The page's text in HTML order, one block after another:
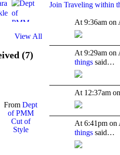
View All
(7)
From Dept
of PMM
Cut of
Style
Join Traveling within
At 9:36am on
At 9:29am on
things said…
At 12:37am
At 6:41pm on
things said…